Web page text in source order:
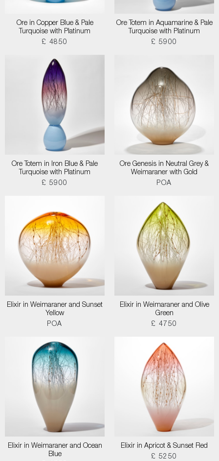
Ore in Copper Blue & Pale
Turquoise with Platinum
£ 4850
Ore Totem in Aquamarine & Pale
Turquoise with Platinum
£ 5900
Ore Totem in Iron Blue & Pale
Turquoise with Platinum
£ 5900
Ore Genesis in Neutral Grey &
Weimaraner with Gold
POA
Elixir in Weimaraner and Sunset
Yellow
POA
Elixir in Weimaraner and Olive
Green
£ 4750
Elixir in Weimaraner and Ocean
Blue
Elixir in Apricot & Sunset Red
£ 5250